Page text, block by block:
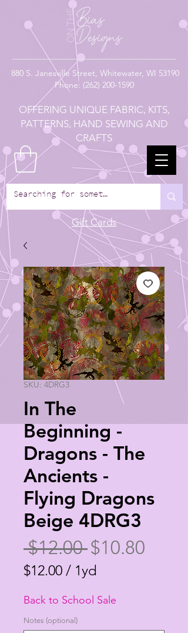
880 S. Janesville Street, Whitewater, WI 53190
Phone: (262) 200-1590
OFFERING UNIQUE FABRIC, KITS,
PATTERNS, HAND SEWING AND
CRAFTS
Gift Cards
SKU: 4DRG3
In The
Beginning -
Dragons - The
Ancients -
Flying Dragons
Beige 4DRG3
$12.00 Regular
Price
$10.80
$12.00 / 1yd
per
1
Back to School Sale
Notes (optional)